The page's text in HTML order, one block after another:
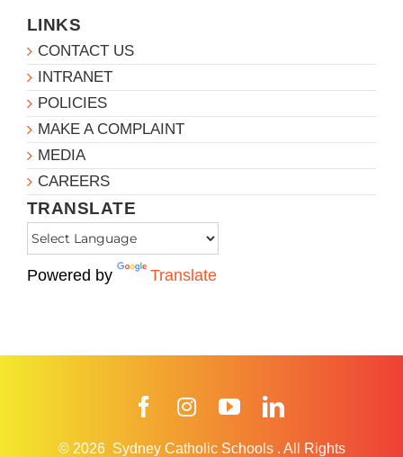
LINKS
CONTACT US
INTRANET
POLICIES
MAKE A COMPLAINT
MEDIA
CAREERS
TRANSLATE
Powered by Translate
FacebookInstagramYouTube
© 2026 Sydney Catholic Schools . All Rights